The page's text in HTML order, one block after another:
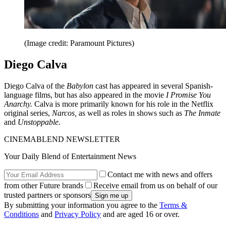
(Image credit: Paramount Pictures)
Diego Calva
Diego Calva of the Babylon cast has appeared in several Spanish-
language films, but has also appeared in the movie I Promise You
Anarchy. Calva is more primarily known for his role in the Netflix
original series, Narcos, as well as roles in shows such as The Inmate
and Unstoppable.
CINEMABLEND NEWSLETTER
Your Daily Blend of Entertainment News
Contact me with news and offers
from other Future brands
Receive email from us on behalf of our
trusted partners or sponsors
By submitting your information you agree to the Terms &
Conditions and Privacy Policy and are aged 16 or over.